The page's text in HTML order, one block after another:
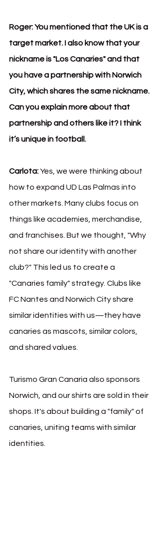
Roger:You mentioned that the UK is a
target market. I also know that your
nickname is "Los Canaries" and that
you have a partnership with Norwich
City, which shares the same nickname.
Can you explain more about that
partnership and others like it? I think
it’s unique in football.
Carlota: Yes, we were thinking about
how to expand UD Las Palmas into
other markets. Many clubs focus on
things like academies, merchandise,
and franchises. But we thought, "Why
not share our identity with another
club?" This led us to create a
"Canaries family" strategy. Clubs like
FC Nantes and Norwich City share
similar identities with us—they have
canaries as mascots, similar colors,
and shared values.
Turismo Gran Canaria also sponsors
Norwich, and our shirts are sold in their
shops. It's about building a "family" of
canaries, uniting teams with similar
identities.